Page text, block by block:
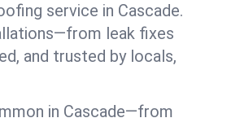
service in Cascade.
leak fixes
and trusted by locals,
in Cascade—from